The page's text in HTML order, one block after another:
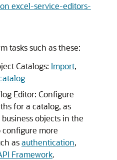
excel-service-editors-
tasks such as these:
Catalogs: Import,
Editor: Configure
for a catalog, as
objects in the
configure more
asauthentication,
Framework.